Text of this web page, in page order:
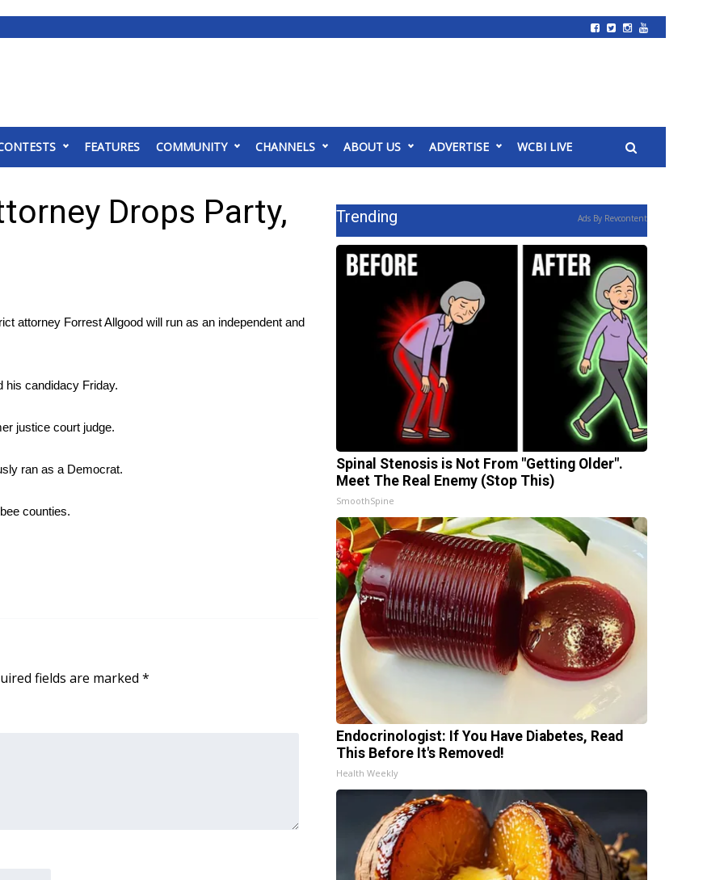
FEATURES COMMUNITY CHANNELS ABOUT US ADVERTISE WCBI LIVE
Drops Party,
attorney Forrest Allgood will run as an independent and
his candidacy Friday.
justice court judge.
ran as a Democrat.
counties.
fields are marked *
Trending Ads By Revcontent
Spinal Stenosis is Not From "Getting Older".
Meet The Real Enemy (Stop This)
SmoothSpine
Endocrinologist: If You Have Diabetes, Read
This Before It's Removed!
Health Weekly